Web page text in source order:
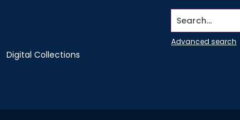
Digital Collections
Search...
Advanced search